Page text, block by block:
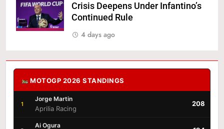
Crisis Deepens Under Infantino’s
Continued Rule
4 days ago
MOTOGP 2026 STANDINGS
1
Jorge Martin
Aprilia Racing
208
Ai Ogura